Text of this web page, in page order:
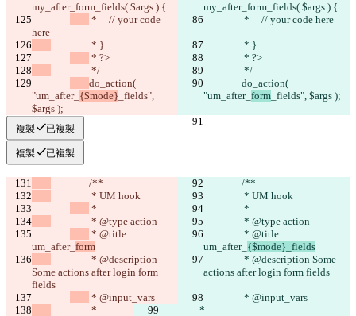
my_after_form_fields( $args ) {
my_after_form_fields( $args ) {
*     // your code
here
*     // your code here
		 * }
		 * }
* ?>
* ?>
		 */
		 */
do_action(
"um_after_ {$mode} _fields",
$args );
do_action(
"um_after_ form _fields", $args );
複製 已複製
複製 已複製
		/**
		/**
		 * UM hook
		 * UM hook
*
*
		 * @type action
		 * @type action
* @title
um_after_ form
* @title
um_after_ {$mode}_fields
Some actions after login form
fields
actions after login form fields
* @input_vars
* @input_vars